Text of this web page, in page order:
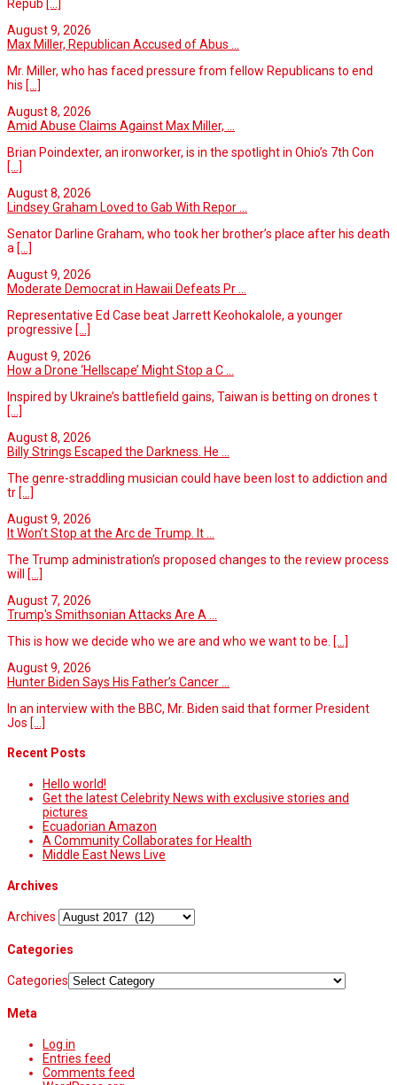
Repub
August 9, 2026
Max Miller, Republican Accused of Abus ...
Mr. Miller, who has faced pressure from fellow Republicans to end
his [...]
August 8, 2026
Amid Abuse Claims Against Max Miller, ...
Brian Poindexter, an ironworker, is in the spotlight in Ohio’s 7th Con
[...]
August 8, 2026
Lindsey Graham Loved to Gab With Repor ...
Senator Darline Graham, who took her brother’s place after his death
a [...]
August 9, 2026
Moderate Democrat in Hawaii Defeats Pr ...
Representative Ed Case beat Jarrett Keohokalole, a younger
progressive [...]
August 9, 2026
How a Drone ‘Hellscape’ Might Stop a C ...
Inspired by Ukraine’s battlefield gains, Taiwan is betting on drones t
[...]
August 8, 2026
Billy Strings Escaped the Darkness. He ...
The genre-straddling musician could have been lost to addiction and
tr [...]
August 9, 2026
It Won’t Stop at the Arc de Trump. It ...
The Trump administration’s proposed changes to the review process
will
[...]
August 7, 2026
Trump's Smithsonian Attacks Are A ...
This is how we decide who we are and who we want to be. [...]
August 9, 2026
Hunter Biden Says His Father’s Cancer ...
In an interview with the BBC, Mr. Biden said that former President
Jos [...]
Recent Posts
Hello world!
Get the latest Celebrity News with exclusive stories and
pictures
Ecuadorian Amazon
A Community Collaborates for Health
Middle East News Live
Archives
Archives
Categories
Categories
Meta
Log in
Entries feed
Comments feed